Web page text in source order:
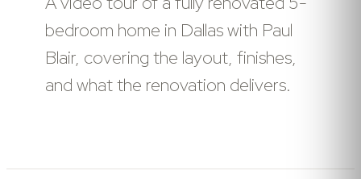
bedroom home in Dallas with Paul
Blair, covering the layout, finishes,
and what the renovation delivers.